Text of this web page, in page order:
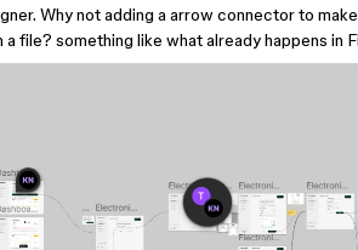
Why not adding a arrow connector to
file? something like what already happens in